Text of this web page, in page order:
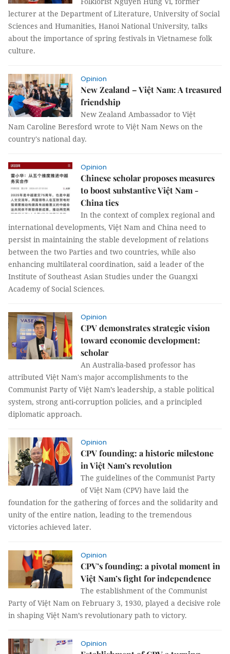
lecturer at the Department of Literature, University of Social
Sciences and Humanities, Hanoi National University, talks
about the importance of spring festivals in Vietnamese folk
culture.
Opinion
New Zealand – Việt Nam: A treasured
friendship
New Zealand Ambassador to Việt
Nam Caroline Beresford wrote to Việt Nam News on the
country's national day.
Opinion
Chinese scholar proposes measures
to boost substantive Việt Nam -
China ties
In the context of complex regional and
international developments, Việt Nam and China need to
persist in maintaining the stable development of relations
between the two Parties and two countries, while also
enhancing multilateral coordination, said a leader of the
Institute of Southeast Asian Studies under the Guangxi
Academy of Social Sciences.
Opinion
CPV demonstrates strategic vision
toward economic development:
scholar
An Australia-based professor has
attributed Việt Nam's major accomplishments to the
Communist Party of Việt Nam’s leadership, a stable political
system, strong anti-corruption policies, and a principled
diplomatic approach.
Opinion
CPV founding: a historic milestone
in Việt Nam’s revolution
The guidelines of the Communist Party
of Việt Nam (CPV) have laid the
foundation for the gathering of forces and the solidarity and
unity of the entire nation, leading to the tremendous
victories achieved later.
Opinion
CPV’s founding: a pivotal moment in
Việt Nam’s fight for independence
The establishment of the Communist
Party of Việt Nam on February 3, 1930, played a decisive role
in shaping Việt Nam’s revolutionary path to victory.
Opinion